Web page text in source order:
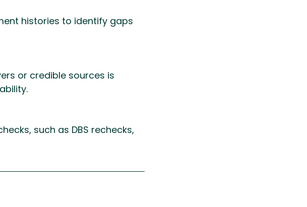
histories to identify gaps
or credible sources is
such as DBS rechecks,